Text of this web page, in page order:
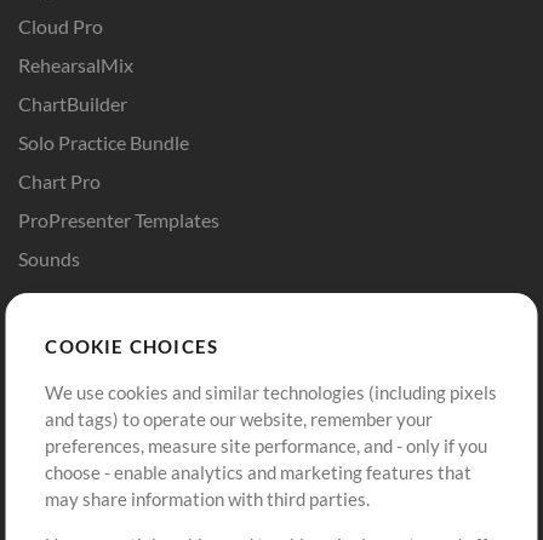
Cloud Pro
RehearsalMix
ChartBuilder
Solo Practice Bundle
Chart Pro
ProPresenter Templates
Sounds
Buy Credits
Free Content
Request a Song
Extras
Sign Up
View cart
COOKIE CHOICES
We use cookies and similar technologies (including pixels
and tags) to operate our website, remember your
preferences, measure site performance, and - only if you
choose - enable analytics and marketing features that
may share information with third parties.